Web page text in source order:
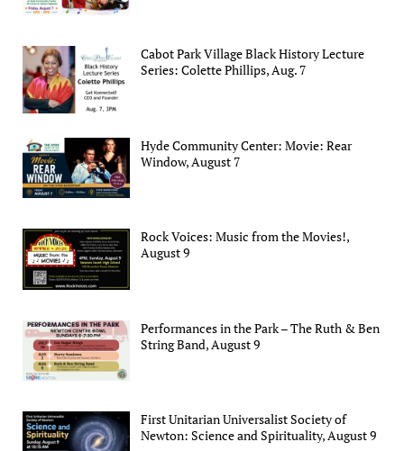
Cabot Park Village Black History Lecture
Series: Colette Phillips, Aug. 7
Hyde Community Center: Movie: Rear
Window, August 7
Rock Voices: Music from the Movies!,
August 9
Performances in the Park – The Ruth & Ben
String Band, August 9
First Unitarian Universalist Society of
Newton: Science and Spirituality, August 9